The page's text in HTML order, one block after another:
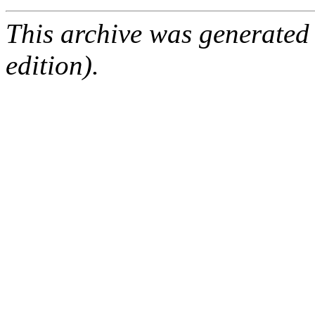
This archive was
edition).